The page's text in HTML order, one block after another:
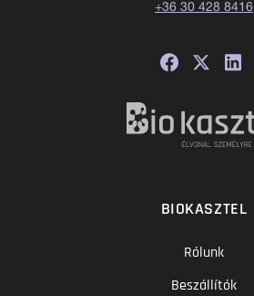
+36 30 428 8416
BIOKASZTEL
Rólunk
Beszállítók